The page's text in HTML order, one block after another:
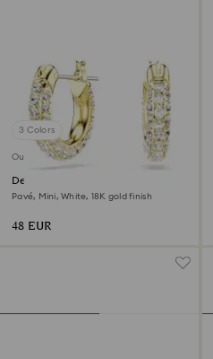
3 Colors
Outlet
Dextera hoop earrings
Pavé, Mini, White, 18K gold finish
48 EUR